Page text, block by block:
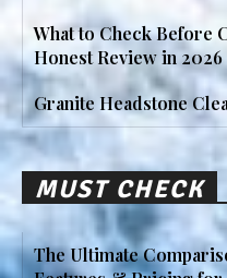
What to Check Before
Honest Review in 2026
Granite Headstone
MUST CHECK
The Ultimate